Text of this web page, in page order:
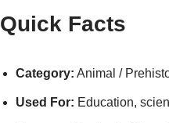
Quick Facts
Category: Animal /
Used For: Education,